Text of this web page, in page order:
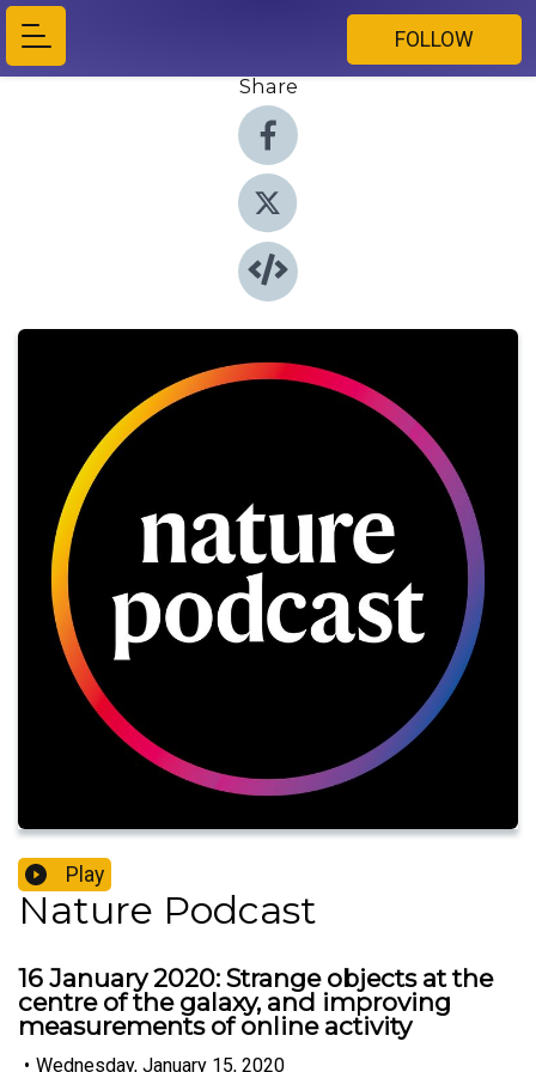
FOLLOW
Share
Play
Nature Podcast
16 January 2020: Strange objects at the
centre of the galaxy, and improving
measurements of online activity
• Wednesday, January 15, 2020